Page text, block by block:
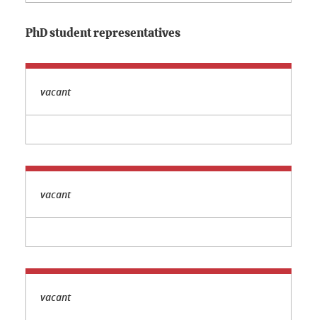
PhD student representatives
vacant
vacant
vacant